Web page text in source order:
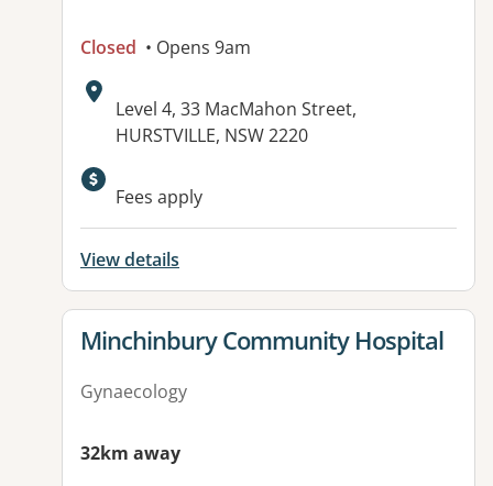
Closed • Opens 9am
Address:
Level 4, 33 MacMahon Street,
HURSTVILLE, NSW 2220
Fees apply
View details
View details for
Minchinbury Community Hospital
Gynaecology
32km away